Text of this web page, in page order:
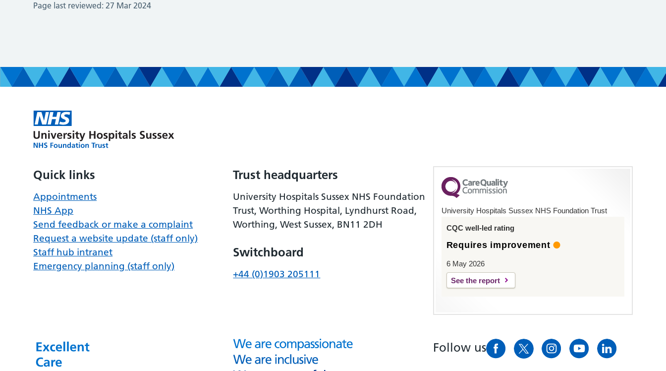
Page last reviewed: 27 Mar 2024
Quick links
Appointments
NHS App
Send feedback or make a complaint
Request a website update (staff only)
Staff hub intranet
Emergency planning (staff only)
Trust headquarters
University Hospitals Sussex NHS Foundation
Trust, Worthing Hospital, Lyndhurst Road,
Worthing, West Sussex, BN11 2DH
Switchboard
+44 (0)1903 205111
University Hospitals Sussex NHS Foundation Trust
CQC well-led rating
Requires improvement
6 May 2026
See the report
Follow us